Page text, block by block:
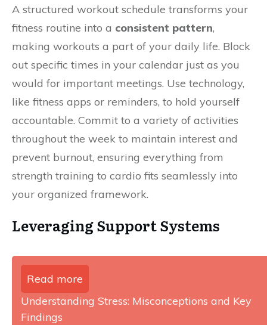
A structured workout schedule transforms your
fitness routine into a consistent pattern,
making workouts a part of your daily life. Block
out specific times in your calendar just as you
would for important meetings. Use technology,
like fitness apps or reminders, to hold yourself
accountable. Commit to a variety of activities
throughout the week to maintain interest and
prevent burnout, ensuring everything from
strength training to cardio fits seamlessly into
your organized framework.
Leveraging Support Systems
Read more
Understanding Stress: Misconceptions and Key
Findings